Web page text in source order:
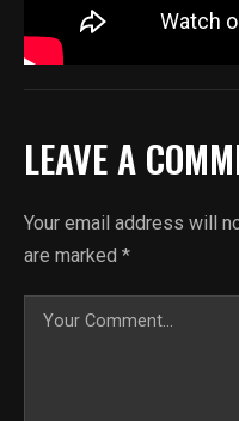
LEAVE A
Your email address will
are marked *